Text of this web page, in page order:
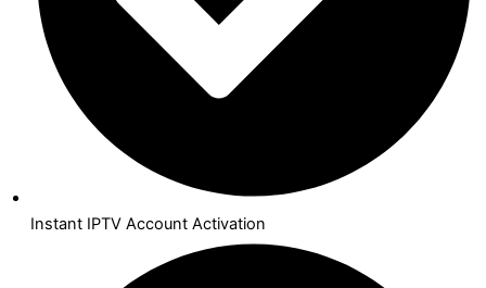
Instant IPTV Account Activation